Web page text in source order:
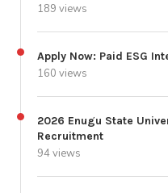
189 views
Apply Now: Paid ESG
160 views
2026 Enugu State
Recruitment
94 views